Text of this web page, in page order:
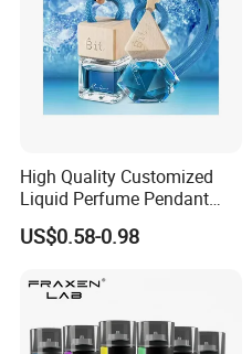
High Quality Customized
Liquid Perfume Pendant
Essencial Oil Air Freshener
for Car & Home Ocean
US$0.58-0.98